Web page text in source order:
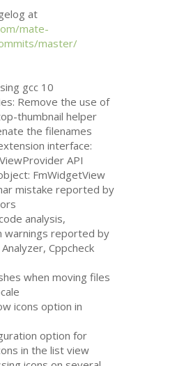
at
mate-
master/
gcc 10
Remove the use of
thumbnail helper
the filenames
interface:
API
FmWidgetView
mistake reported by
analysis,
warnings reported by
Cppcheck
when moving files
icons option in
option for
in the list view